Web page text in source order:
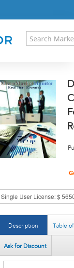
Description Table
Ask for Discount